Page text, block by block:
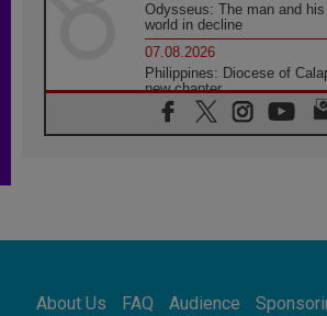
Odysseus: The man and
world in decline
07.08.2026
Philippines: Diocese of
new chapter
07.08.2026
Pope Leo's schedule for his
07.08.2026
07.08.2026
About Us FAQ Audience